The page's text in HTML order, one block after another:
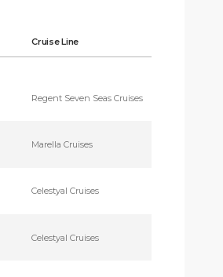
Cruise Line
Regent Seven Seas Cruises
Marella Cruises
Celestyal Cruises
Celestyal Cruises